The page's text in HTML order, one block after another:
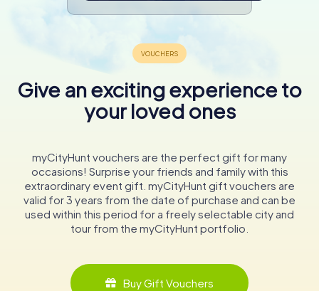
Give an exciting experience to
your loved ones
myCityHunt vouchers are the perfect gift for many
occasions! Surprise your friends and family with this
extraordinary event gift. myCityHunt gift vouchers are
valid for 3 years from the date of purchase and can be
used within this period for a freely selectable city and
tour from the myCityHunt portfolio.
Buy Gift Vouchers